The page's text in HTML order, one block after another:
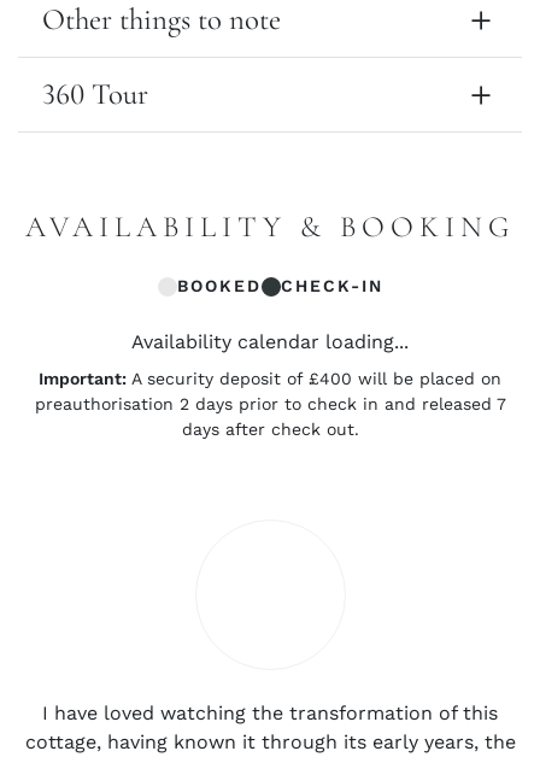
Other things to note
360 Tour
AVAILABILITY & BOOKING
BOOKED CHECK-IN
Availability calendar loading...
Important: A security deposit of £400 will be placed on
preauthorisation 2 days prior to check in and released 7
days after check out.
I have loved watching the transformation of this
cottage, having known it through its early years, the